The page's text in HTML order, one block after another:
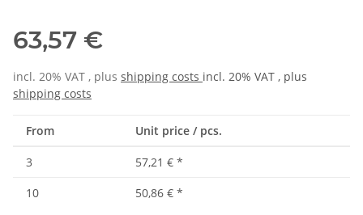
63,57 €
incl. 20% VAT , plus shipping costs incl. 20% VAT , plus
shipping costs
From Unit price / pcs.
3 57,21 € *
10
50,86 € *